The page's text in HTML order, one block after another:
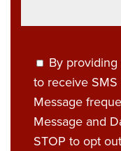
By
to receive
Message
Message and
STOP to opt